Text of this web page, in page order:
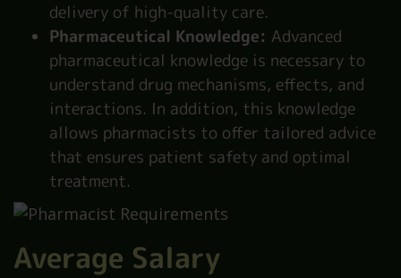
delivery of high-quality care.
Pharmaceutical Knowledge: Advanced
pharmaceutical knowledge is necessary to
understand drug mechanisms, effects, and
interactions. In addition, this knowledge
allows pharmacists to offer tailored advice
that ensures patient safety and optimal
treatment.
Average Salary